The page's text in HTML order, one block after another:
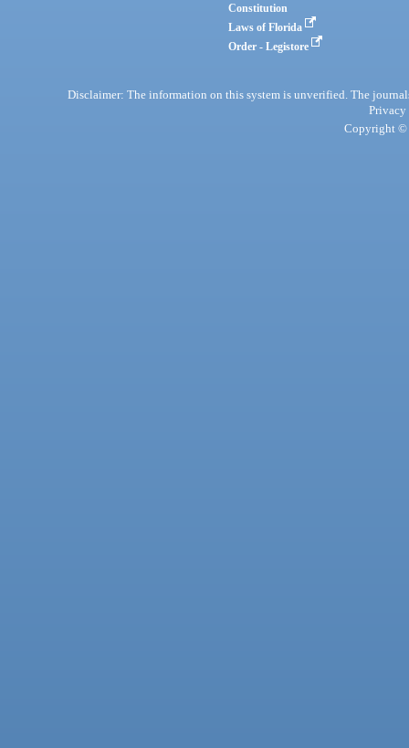
Constitution
Laws of Florida
Order - Legistore
Disclaimer: The information on this system is unverified. The
Privacy
Copyright ©